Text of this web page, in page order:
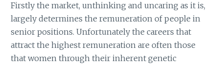
Firstly the market, unthinking and uncaring as it is,
largely determines the remuneration of people in
senior positions. Unfortunately the careers that
attract the highest remuneration are often those
that women through their inherent genetic